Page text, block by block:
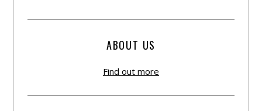
ABOUT US
Find out more